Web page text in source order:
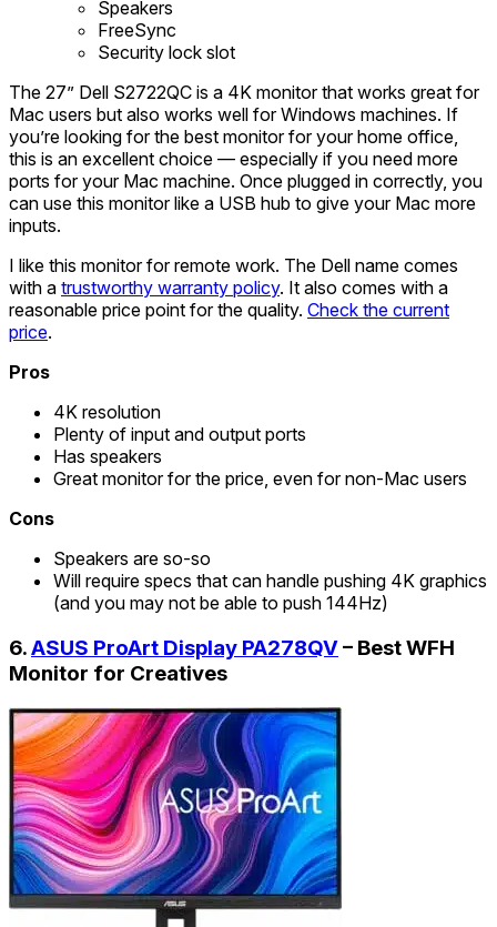
Speakers
FreeSync
Security lock slot
The 27” Dell S2722QC is a 4K monitor that works great for
Mac users but also works well for Windows machines. If
you’re looking for the best monitor for your home office,
this is an excellent choice — especially if you need more
ports for your Mac machine. Once plugged in correctly, you
can use this monitor like a USB hub to give your Mac more
inputs.
I like this monitor for remote work. The Dell name comes
with a trustworthy warranty policy. It also comes with a
reasonable price point for the quality. Check the current
price.
Pros
4K resolution
Plenty of input and output ports
Has speakers
Great monitor for the price, even for non-Mac users
Cons
Speakers are so-so
Will require specs that can handle pushing 4K graphics
(and you may not be able to push 144Hz)
6.ASUS ProArt Display PA278QV– Best WFH
Monitor for Creatives